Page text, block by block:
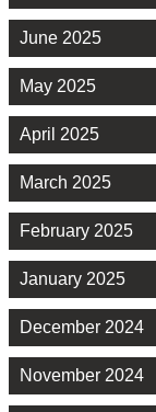
June 2025
May 2025
April 2025
March 2025
February 2025
January 2025
December 2024
November 2024